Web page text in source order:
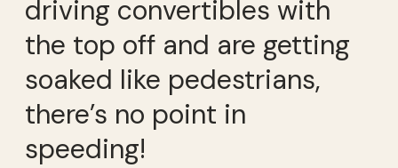
driving convertibles with
the top off and are getting
soaked like pedestrians,
there’s no point in
speeding!